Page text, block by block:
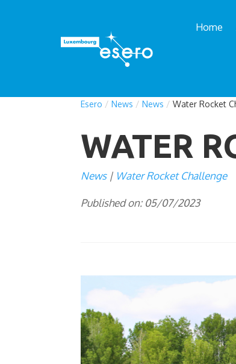
Home
Esero /News /News /Water Rocket
WATER
News Water Rocket Challenge
Published on: 05/07/2023